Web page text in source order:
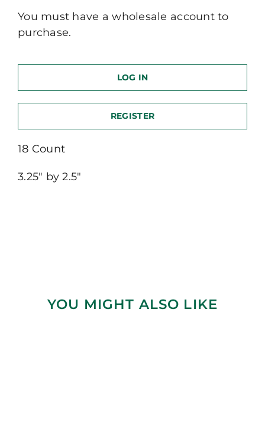
You must have a wholesale account to
purchase.
LOG IN
REGISTER
18 Count
3.25″ by 2.5″
YOU MIGHT ALSO LIKE